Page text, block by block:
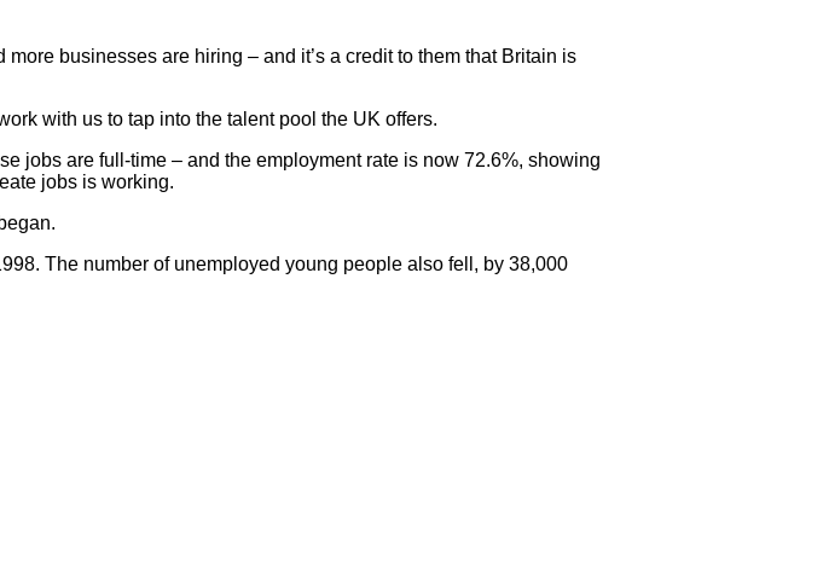
businesses are hiring – and it’s a credit to them that Britain is
with us to tap into the talent pool the UK offers.
jobs are full-time – and the employment rate is now 72.6%, showing
jobs is working.
The number of unemployed young people also fell, by 38,000